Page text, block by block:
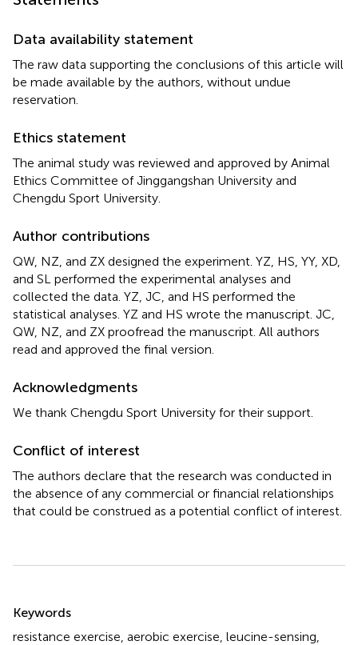
Data availability statement
The raw data supporting the conclusions of this article will
be made available by the authors, without undue
reservation.
Ethics statement
The animal study was reviewed and approved by Animal
Ethics Committee of Jinggangshan University and
Chengdu Sport University.
Author contributions
QW, NZ, and ZX designed the experiment. YZ, HS, YY, XD,
and SL performed the experimental analyses and
collected the data. YZ, JC, and HS performed the
statistical analyses. YZ and HS wrote the manuscript. JC,
QW, NZ, and ZX proofread the manuscript. All authors
read and approved the final version.
Acknowledgments
We thank Chengdu Sport University for their support.
Conflict of interest
The authors declare that the research was conducted in
the absence of any commercial or financial relationships
that could be construed as a potential conflict of interest.
Keywords
resistance exercise aerobic exercise leucine-sensing